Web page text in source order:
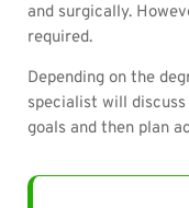
and surgically.
required.
Depending on the
specialist will
goals and then plan